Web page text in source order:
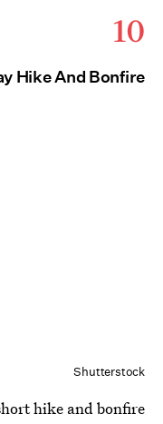
10
Hike And Bonfire
Shutterstock
hike and bonfire